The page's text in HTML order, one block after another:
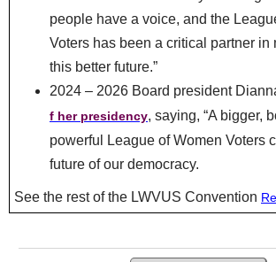
people have a voice, and the
Voters has been a critical partner in
this better future.”
2024 – 2026 Board president
f her presidency, saying, “A bigger,
powerful League of Women Voters
future of our democracy.
See the rest of the LWVUS Convention